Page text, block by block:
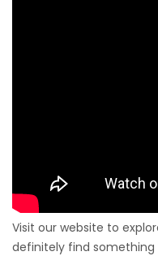
Visit our website to
definitely find something